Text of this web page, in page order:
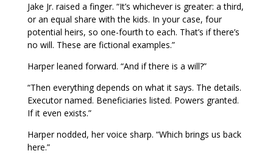
Jake Jr. raised a finger. “It’s whichever is greater: a third,
or an equal share with the kids. In your case, four
potential heirs, so one-fourth to each. That’s if there’s
no will. These are fictional examples.”
Harper leaned forward. “And if there is a will?”
“Then everything depends on what it says. The details.
Executor named. Beneficiaries listed. Powers granted.
If it even exists.”
Harper nodded, her voice sharp. “Which brings us back
here.”